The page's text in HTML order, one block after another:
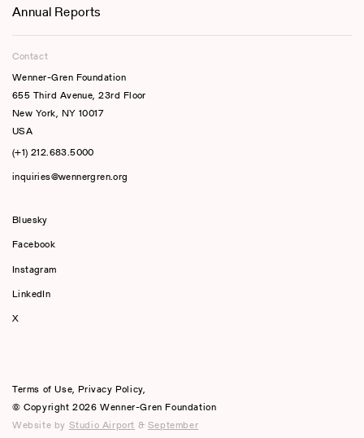
Annual Reports
Contact
Wenner-Gren Foundation
655 Third Avenue, 23rd Floor
New York, NY 10017
USA
(+1) 212.683.5000
inquiries@wennergren.org
Bluesky
Facebook
Instagram
LinkedIn
X
Terms of Use,Privacy Policy,
© Copyright 2026 Wenner-Gren Foundation
Website by Studio Airport & September